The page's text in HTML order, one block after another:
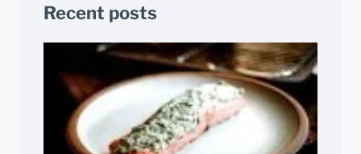
Recent posts